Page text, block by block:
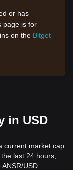
or has
page is for
on the Bitget
in USD
current market cap
last 24 hours,
USD